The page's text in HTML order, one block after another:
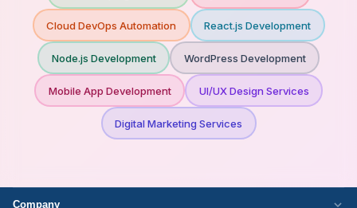
Cloud DevOps Automation React.js Development
Node.js Development WordPress Development
Mobile App Development UI/UX Design Services
Digital Marketing Services
Company